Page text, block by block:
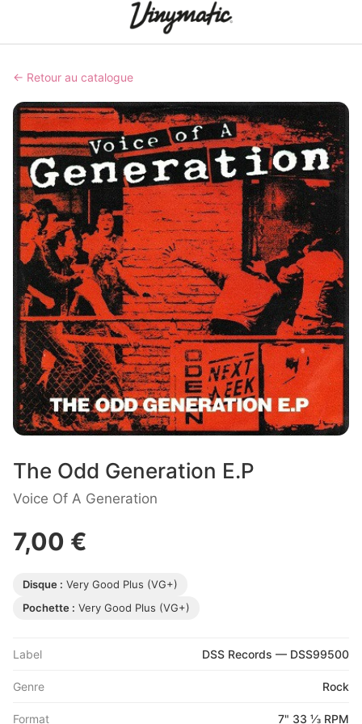
← Retour au catalogue
The Odd Generation E.P
Voice Of A Generation
7,00 €
Disque : Very Good Plus (VG+)
Pochette : Very Good Plus (VG+)
Label DSS Records — DSS99500
Genre Rock
Format 7" 33 ⅓ RPM